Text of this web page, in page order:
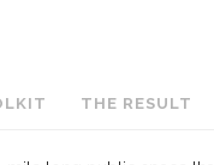
THE RESULT